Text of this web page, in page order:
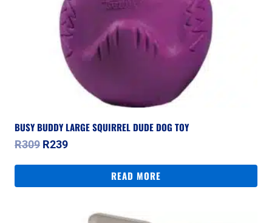
BUSY BUDDY LARGE SQUIRREL DUDE DOG TOY
R309 Original
R309.
R239Current
R239.
READ MORE